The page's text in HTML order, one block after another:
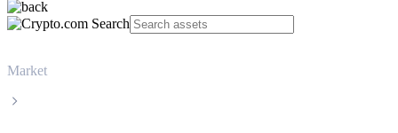
Market